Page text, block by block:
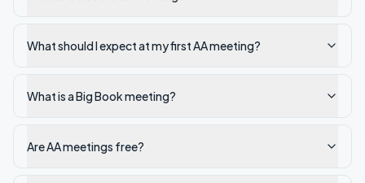
What should I expect at my first AA meeting?
What is a Big Book meeting?
Are AA meetings free?